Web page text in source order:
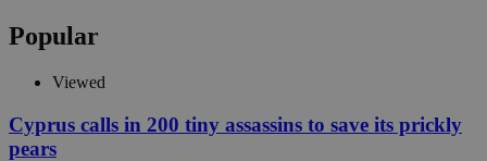
Popular
Viewed
Cyprus calls in 200 tiny assassins to save its prickly
pears